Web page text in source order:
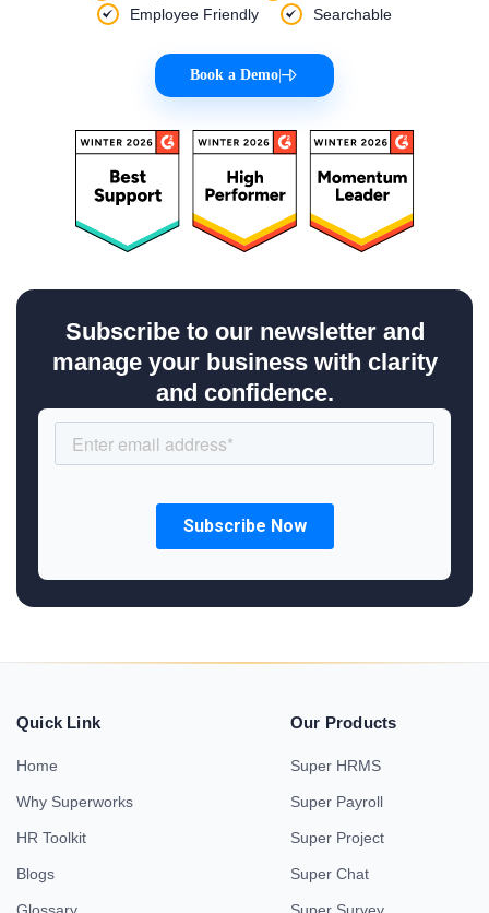
Employee Friendly
Searchable
Book a Demo
Subscribe to our newsletter and
manage your business with clarity
and confidence.
Quick Link
Home
Why Superworks
HR Toolkit
Blogs
Our Products
Super HRMS
Super Payroll
Super Project
Super Chat